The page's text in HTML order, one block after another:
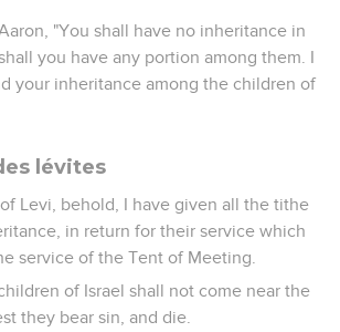
"You shall have no inheritance in
you have any portion among them. I
your inheritance among the children of
lévites
Levi, behold, I have given all the tithe
in return for their service which
service of the Tent of Meeting.
of Israel shall not come near the
they bear sin, and die.